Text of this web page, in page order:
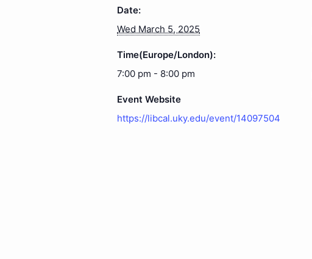
Date:
Wed March 5, 2025
Time(Europe/London):
7:00 pm - 8:00 pm
Event Website
https://libcal.uky.edu/event/14097504